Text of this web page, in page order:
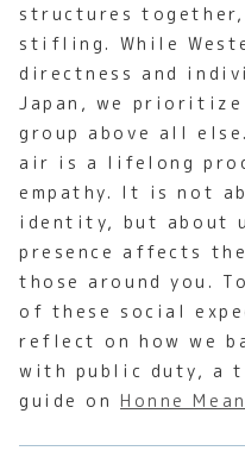
structures
stifling. While
directness and
Japan, we
group above all
air is a lifelong
empathy. It is not
identity, but about
presence affects
those around you.
of these social
reflect on how we
with public duty, a
guide onHonne